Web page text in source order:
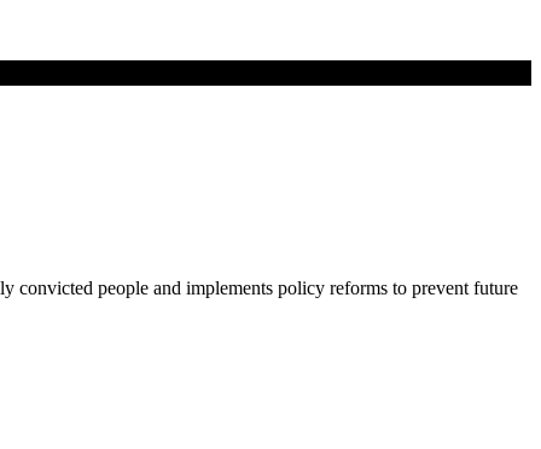
convicted people and implements policy reforms to prevent future